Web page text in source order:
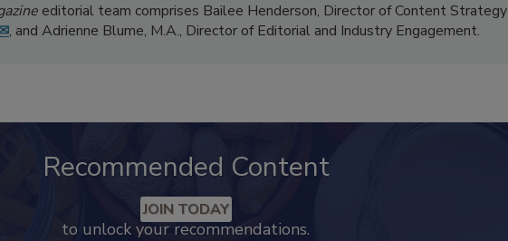
editorial team comprises Bailee Henderson, Director of Content Strategy
, and Adrienne Blume, M.A., Director of Editorial and Industry Engagement.
Recommended Content
JOIN TODAY
to unlock your recommendations.